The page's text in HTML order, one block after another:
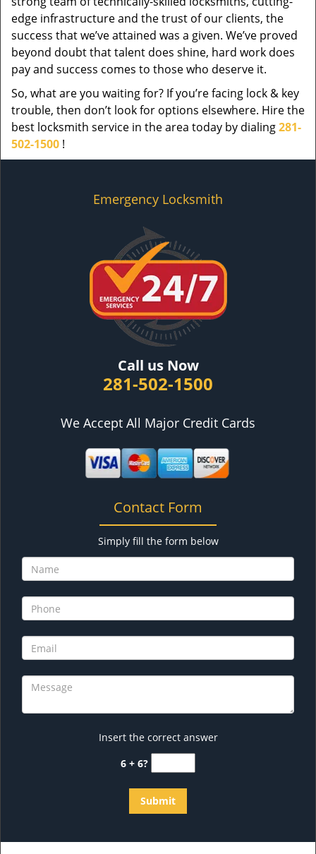
edge infrastructure and the trust of our clients, the
success that we’ve attained was a given. We’ve proved
beyond doubt that talent does shine, hard work does
pay and success comes to those who deserve it.
So, what are you waiting for? If you’re facing lock & key
trouble, then don’t look for options elsewhere. Hire the
best locksmith service in the area today by dialing281-
502-1500 !
Emergency Locksmith
Call us Now
281-502-1500
We Accept All Major Credit Cards
Contact Form
Simply fill the form below
Insert the correct answer
6 + 6?